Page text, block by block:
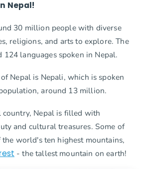
Nepal!
30 million people with diverse
religions, and arts to explore. The
124 languages spoken in Nepal.
Nepal is Nepali, which is spoken
around 13 million.
country, Nepal is filled with
and cultural treasures. Some of
world's ten highest mountains,
- the tallest mountain on earth!